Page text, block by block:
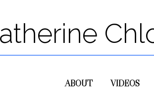
ABOUT VIDEOS